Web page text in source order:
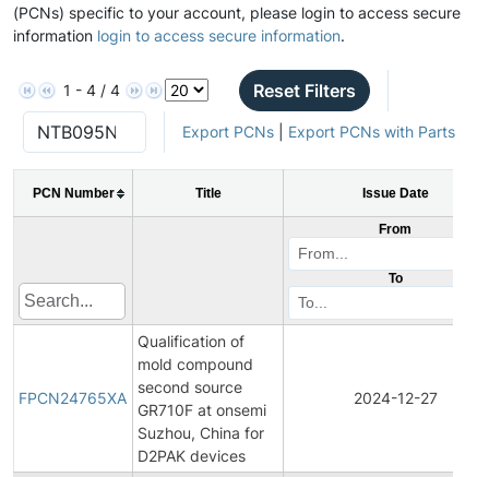
(PCNs) specific to your account, please login to access secure
information login to access secure information.
1 - 4 / 4 Reset Filters
Export PCNs| Export PCNs with Parts
PCN Number Title Issue Date
From
To
FPCN24765XA
Qualification of
mold compound
second source
GR710F at onsemi
Suzhou, China for
D2PAK devices
2024-12-27